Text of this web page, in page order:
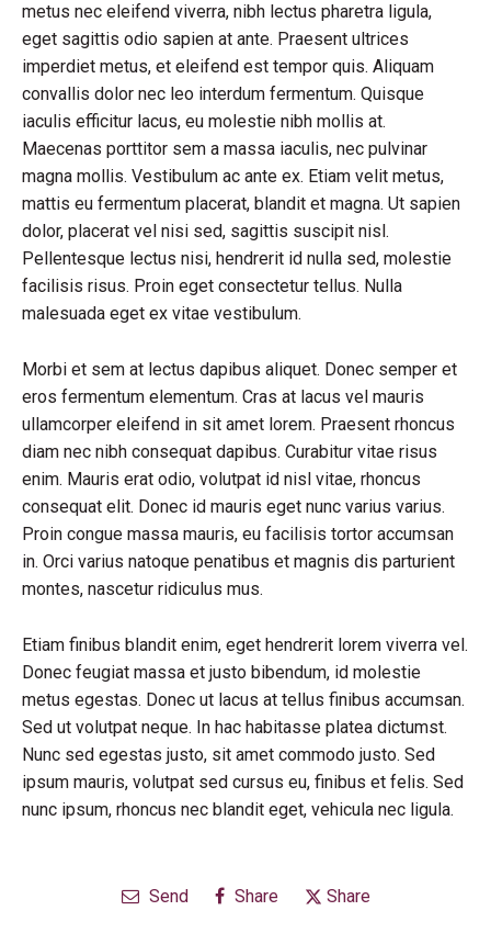
metus nec eleifend viverra, nibh lectus pharetra ligula,
eget sagittis odio sapien at ante. Praesent ultrices
imperdiet metus, et eleifend est tempor quis. Aliquam
convallis dolor nec leo interdum fermentum. Quisque
iaculis efficitur lacus, eu molestie nibh mollis at.
Maecenas porttitor sem a massa iaculis, nec pulvinar
magna mollis. Vestibulum ac ante ex. Etiam velit metus,
mattis eu fermentum placerat, blandit et magna. Ut sapien
dolor, placerat vel nisi sed, sagittis suscipit nisl.
Pellentesque lectus nisi, hendrerit id nulla sed, molestie
facilisis risus. Proin eget consectetur tellus. Nulla
malesuada eget ex vitae vestibulum.
Morbi et sem at lectus dapibus aliquet. Donec semper et
eros fermentum elementum. Cras at lacus vel mauris
ullamcorper eleifend in sit amet lorem. Praesent rhoncus
diam nec nibh consequat dapibus. Curabitur vitae risus
enim. Mauris erat odio, volutpat id nisl vitae, rhoncus
consequat elit. Donec id mauris eget nunc varius varius.
Proin congue massa mauris, eu facilisis tortor accumsan
in. Orci varius natoque penatibus et magnis dis parturient
montes, nascetur ridiculus mus.
Etiam finibus blandit enim, eget hendrerit lorem viverra vel.
Donec feugiat massa et justo bibendum, id molestie
metus egestas. Donec ut lacus at tellus finibus accumsan.
Sed ut volutpat neque. In hac habitasse platea dictumst.
Nunc sed egestas justo, sit amet commodo justo. Sed
ipsum mauris, volutpat sed cursus eu, finibus et felis. Sed
nunc ipsum, rhoncus nec blandit eget, vehicula nec ligula.
Send Share Share